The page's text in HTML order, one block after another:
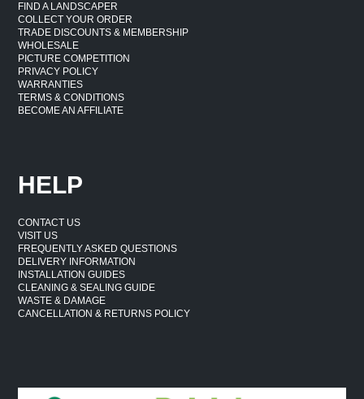
FIND A LANDSCAPER
COLLECT YOUR ORDER
TRADE DISCOUNTS & MEMBERSHIP
WHOLESALE
PICTURE COMPETITION
PRIVACY POLICY
WARRANTIES
TERMS & CONDITIONS
BECOME AN AFFILIATE
HELP
CONTACT US
VISIT US
FREQUENTLY ASKED QUESTIONS
DELIVERY INFORMATION
INSTALLATION GUIDES
CLEANING & SEALING GUIDE
WASTE & DAMAGE
CANCELLATION & RETURNS POLICY